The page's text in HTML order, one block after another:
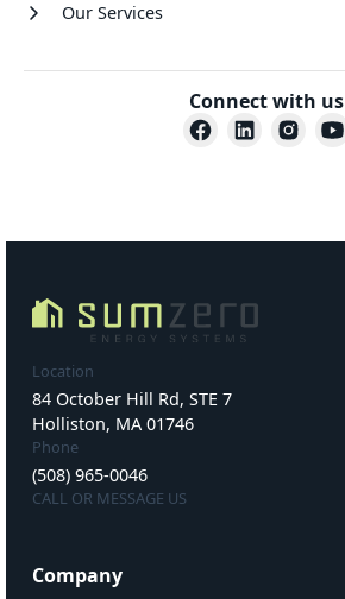
Our Services
Connect with us
Location
84 October Hill Rd, STE 7
Holliston, MA 01746
Phone
(508) 965-0046
CALL OR MESSAGE US
Company